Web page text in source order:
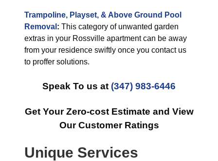
Trampoline, Playset, & Above Ground Pool
Removal : This category of unwanted garden
extras in your Rossville apartment can be away
from your residence swiftly once you contact us
to proffer solutions.
Speak To us at (347) 983-6446
Get Your Zero-cost Estimate and View
Our Customer Ratings
Unique Services